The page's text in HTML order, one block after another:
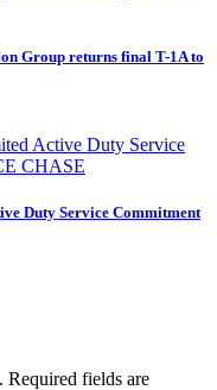
Group returns final T-1A to
Duty Service Commitment
Required fields are